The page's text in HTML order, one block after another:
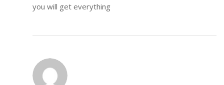
you will get everything